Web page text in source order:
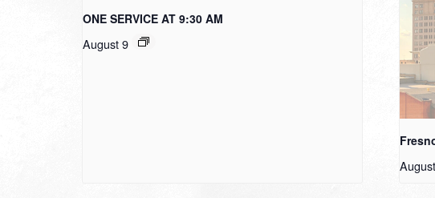
ONE SERVICE AT 9:30 AM
August 9